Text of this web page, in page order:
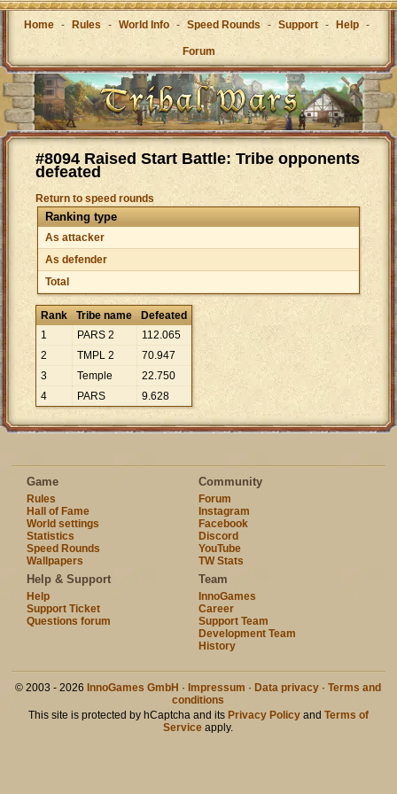
Home - Rules - World Info - Speed Rounds - Support - Help -
Forum
#8094 Raised Start Battle: Tribe opponents
defeated
Return to speed rounds
Ranking type
As attacker
As defender
Total
Rank Tribe name
Defeated
1
PARS 2 112.065
2
TMPL 2 70.947
3
Temple 22.750
4
PARS 9.628
Game
Rules
Hall of Fame
World settings
Statistics
Speed Rounds
Wallpapers
Community
Forum
Instagram
Facebook
Discord
YouTube
TW Stats
Help & Support
Help
Support Ticket
Questions forum
Team
InnoGames
Career
Support Team
Development Team
History
© 2003 - 2026 InnoGames GmbH · Impressum · Data privacy ·Terms and
conditions
This site is protected by hCaptcha and its Privacy Policyand Terms of
Service apply.